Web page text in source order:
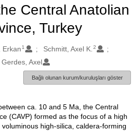
Central Anatolian
Turkey
Erkan 1 Schmitt, Axel K. 2
Gerdes, Axel
Bağlı olunan kurum/kuruluşları göster
ca. 10 and 5 Ma, the Central
(CAVP) formed as the focus of a high
high-silica, caldera-forming